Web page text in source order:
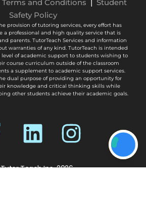
Teach Inc. 2026
Terms and Conditions | Student
Safety Policy
provision of tutoring services, every effort has
a professional and high quality service that is
parents. TutorTeach Services and information
warranties of any kind. TutorTeach is intended
of academic support to students wishing to
course curriculum outside of the classroom
a supplement to academic support services.
dual purpose of providing an opportunity for
knowledge and critical thinking skills while
other students achieve their academic goals.